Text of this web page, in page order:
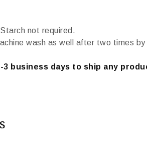
not required.
wash as well after two times by
3 business days to ship any